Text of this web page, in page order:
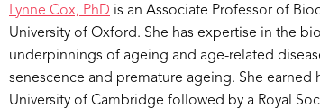
Lynne Cox, PhD is an Associate Professor of
University of Oxford. She has expertise in the
underpinnings of ageing and age-related
senescence and premature ageing. She earned
University of Cambridge followed by a Royal